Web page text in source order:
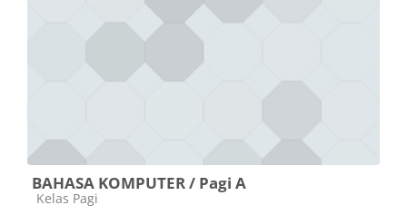
BAHASA KOMPUTER / Pagi A
Course category
Kelas Pagi